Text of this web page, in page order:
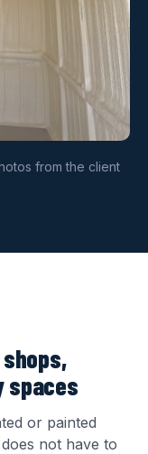
from the client
spaces
or painted
not have to